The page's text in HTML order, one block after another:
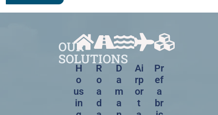
OUR
SOLUTIONS
H
o
us
in
R
o
a
d
D
a
m
a
Ai
rp
or
t
Pr
ef
a
br